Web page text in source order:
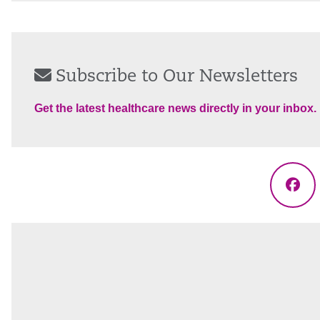
Subscribe to Our Newsletters
Get the latest healthcare news directly in your inbox.